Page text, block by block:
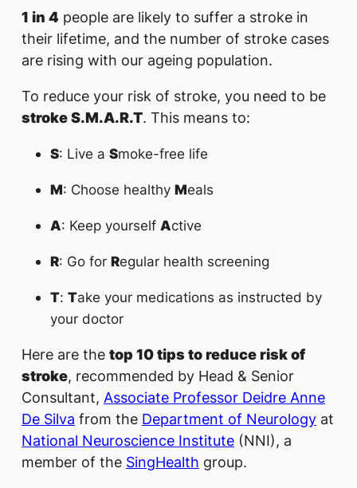
1 in 4 people are likely to suffer a stroke in
their lifetime, and the number of stroke cases
are rising with our ageing population.
To reduce your risk of stroke, you need to be
stroke S.M.A.R.T. This means to:
S: Live a Smoke-free life
M: Choose healthy Meals
A: Keep yourself Active
R: Go for Regular health screening
T: Take your medications as instructed by
your doctor
Here are the top 10 tips to reduce risk of
stroke, recommended by Head & Senior
Consultant, Associate Professor Deidre A​​nne
De Silva ​ from the Department of Neurology at
National Neuroscience Institute (NNI), a
member of the SingHealth group.